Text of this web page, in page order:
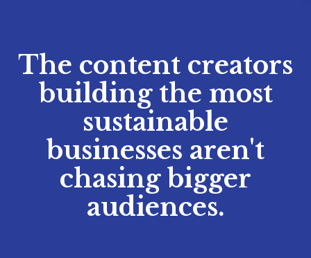
The content creators
building the most
sustainable
businesses aren't
chasing bigger
audiences.